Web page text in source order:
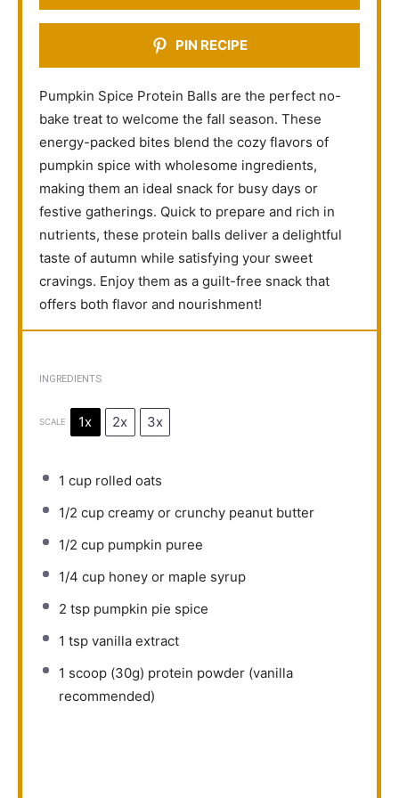
PIN RECIPE
Pumpkin Spice Protein Balls are the perfect no-
bake treat to welcome the fall season. These
energy-packed bites blend the cozy flavors of
pumpkin spice with wholesome ingredients,
making them an ideal snack for busy days or
festive gatherings. Quick to prepare and rich in
nutrients, these protein balls deliver a delightful
taste of autumn while satisfying your sweet
cravings. Enjoy them as a guilt-free snack that
offers both flavor and nourishment!
INGREDIENTS
SCALE 1x 2x 3x
1 cup rolled oats
1/2 cup creamy or crunchy peanut butter
1/2 cup pumpkin puree
1/4 cup honey or maple syrup
2 tsp pumpkin pie spice
1 tsp vanilla extract
1 scoop (30g) protein powder (vanilla
recommended)